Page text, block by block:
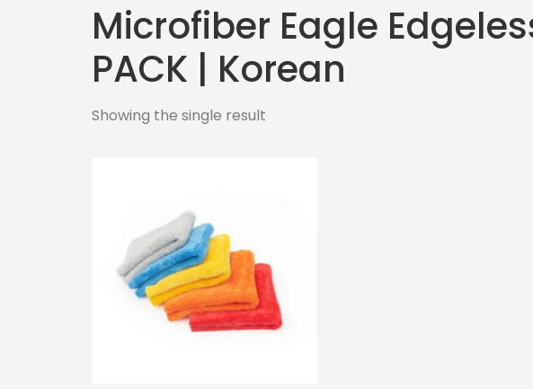
Microfiber Eagle
PACK | Korean
Showing the single result